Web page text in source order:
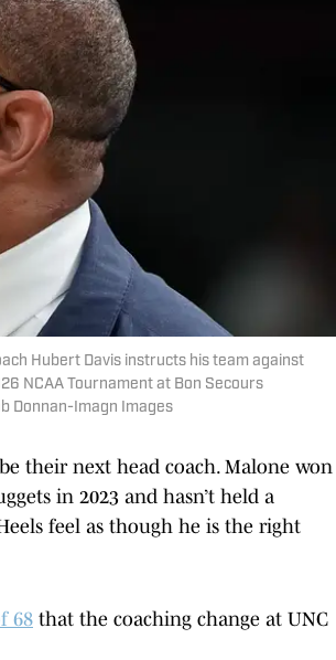
Hubert Davis instructs his team against
NCAA Tournament at Bon Secours
Donnan-Imagn Images
their next head coach. Malone won
in 2023 and hasn’t held a
feel as though he is the right
68 that the coaching change at UNC